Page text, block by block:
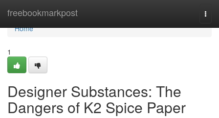
freebookmarkpost
Home
Home
1
Designer Substances: The
Dangers of K2 Spice Paper